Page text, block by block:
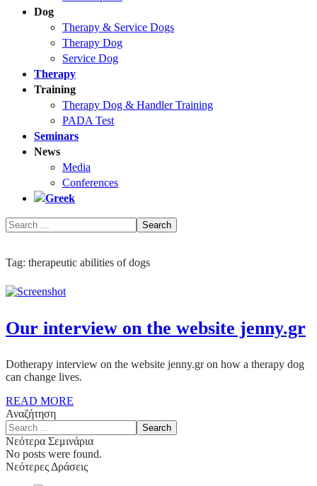
Dog
Therapy & Service Dogs
Therapy Dog
Service Dog
Therapy
Training
Therapy Dog & Handler Training
PADA Test
Seminars
News
Media
Conferences
Tag: therapeutic abilities of dogs
Our interview on the website jenny.gr
Dotherapy interview on the website jenny.gr on how a therapy dog
can change lives.
READ MORE
Αναζήτηση
Νεότερα Σεμινάρια
No posts were found.
Νεότερες Δράσεις